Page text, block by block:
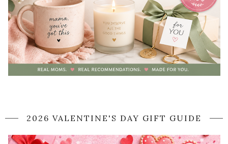
2026 VALENTINE'S DAY GIFT GUIDE